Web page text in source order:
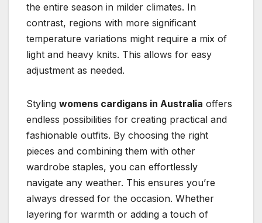
the entire season in milder climates. In
contrast, regions with more significant
temperature variations might require a mix of
light and heavy knits. This allows for easy
adjustment as needed.
Styling womens cardigans in Australia offers
endless possibilities for creating practical and
fashionable outfits. By choosing the right
pieces and combining them with other
wardrobe staples, you can effortlessly
navigate any weather. This ensures you’re
always dressed for the occasion. Whether
layering for warmth or adding a touch of